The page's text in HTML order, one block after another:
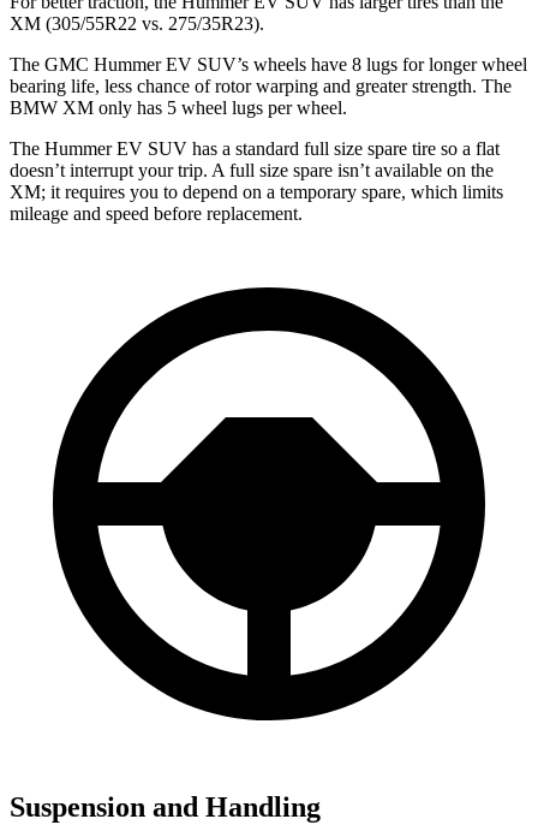
XM (305/55R22 vs. 275/35R23).
The GMC Hummer EV SUV’s wheels have 8 lugs for longer wheel
bearing life, less chance of rotor warping and greater strength. The
BMW XM only has 5 wheel lugs per wheel.
The Hummer EV SUV has a standard full size spare tire so a flat
doesn’t interrupt your trip. A full size spare isn’t available on the
XM; it requires you to depend on a temporary spare, which limits
mileage and speed before replacement.
Suspension and Handling